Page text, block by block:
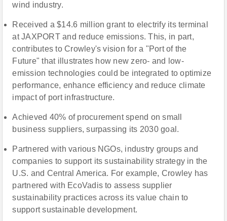
wind industry.
Received a $14.6 million grant to electrify its terminal
at JAXPORT and reduce emissions. This, in part,
contributes to Crowley's vision for a "Port of the
Future" that illustrates how new zero- and low-
emission technologies could be integrated to optimize
performance, enhance efficiency and reduce climate
impact of port infrastructure.
Achieved 40% of procurement spend on small
business suppliers, surpassing its 2030 goal.
Partnered with various NGOs, industry groups and
companies to support its sustainability strategy in the
U.S. and Central America. For example, Crowley has
partnered with EcoVadis to assess supplier
sustainability practices across its value chain to
support sustainable development.